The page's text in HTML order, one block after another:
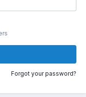
Forgot your password?